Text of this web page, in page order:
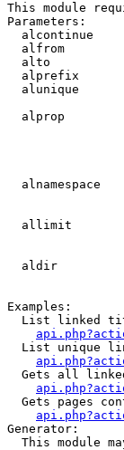
This module
Parameters:
alcontinue
alfrom
alto
alprefix
alunique
alprop
alnamespace
allimit
aldir
Examples:
List linked
List unique
Gets all
Gets pages
Generator:
This module